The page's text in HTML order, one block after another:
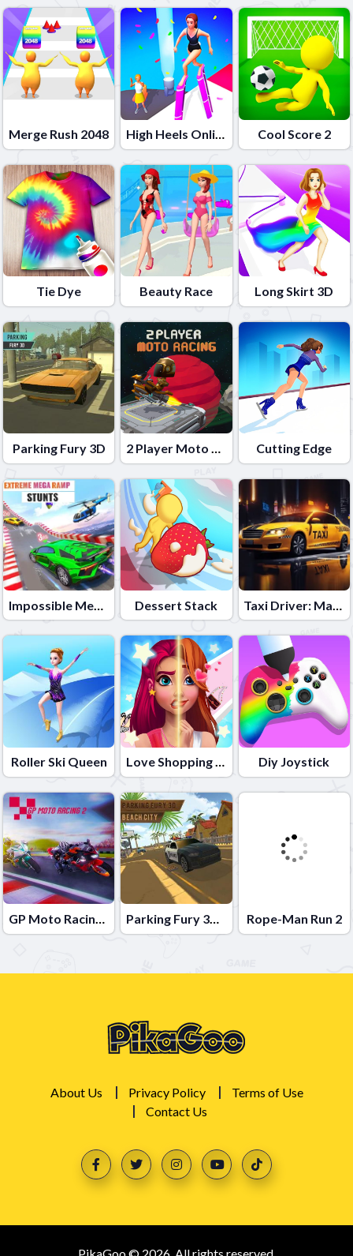
Merge Rush 2048 High Heels Online Cool Score 2
Tie Dye Beauty Race Long Skirt 3D
Parking Fury 3D 2 Player Moto Racing Cutting Edge
Impossible Mega Ramp Car Stunt Dessert Stack Taxi Driver: Master
Roller Ski Queen Love Shopping Rush Diy Joystick
GP Moto Racing 2 Parking Fury 3D: Beach City Rope-Man Run 2
About Us Privacy Policy
Terms of Use
Contact Us